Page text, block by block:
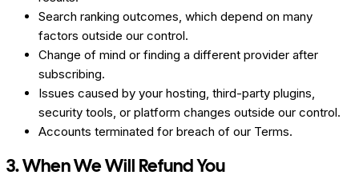
Search ranking outcomes, which depend on many
factors outside our control.
Change of mind or finding a different provider after
subscribing.
Issues caused by your hosting, third-party plugins,
security tools, or platform changes outside our control.
Accounts terminated for breach of our Terms.
3. When We Will Refund You